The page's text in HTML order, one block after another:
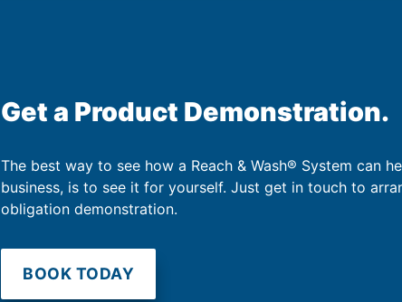
Get a Product Demonstration.
The best way to see how a Reach & Wash® System can
business, is to see it for yourself. Just get in touch to
obligation demonstration.
BOOK TODAY